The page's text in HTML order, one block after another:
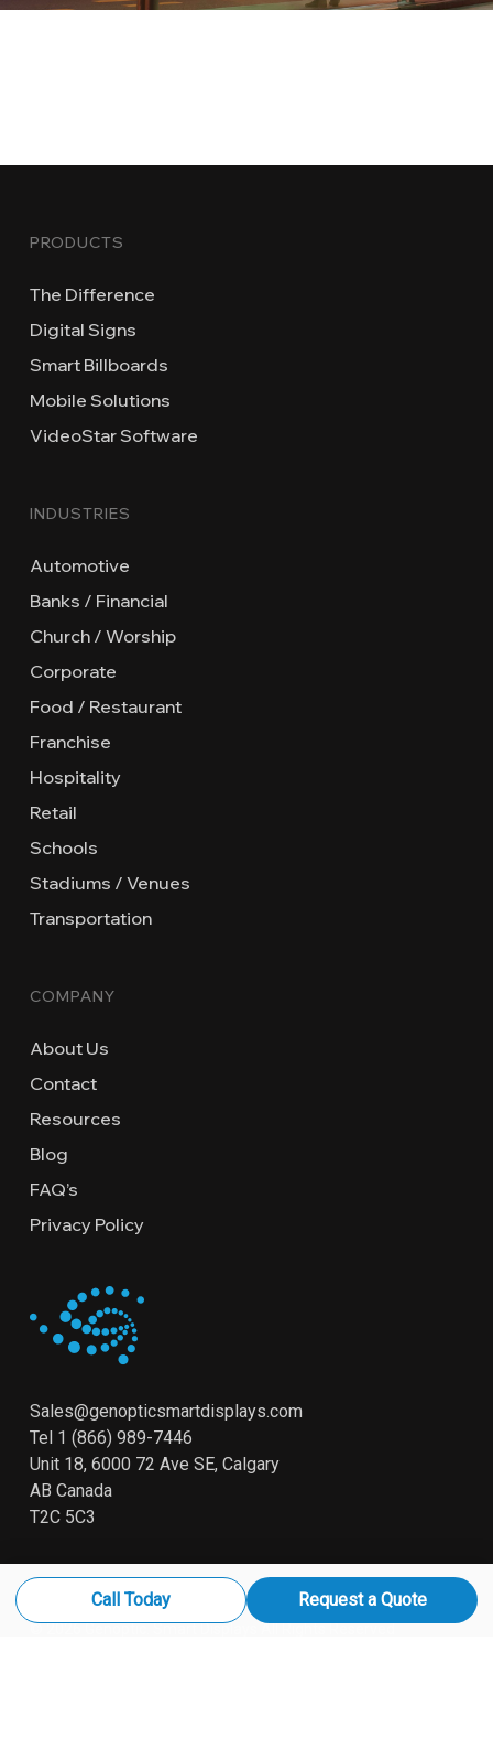
PRODUCTS
The Difference
Digital Signs
Smart Billboards
Mobile Solutions
VideoStar Software
INDUSTRIES
Automotive
Banks / Financial
Church / Worship
Corporate
Food / Restaurant
Franchise
Hospitality
Retail
Schools
Stadiums / Venues
Transportation
COMPANY
About Us
Contact
Resources
Blog
FAQ’s
Privacy Policy
Sales@genopticsmartdisplays.com
Tel 1 (866) 989-7446
Unit 18, 6000 72 Ave SE, Calgary
AB Canada
T2C 5C3
© 2026 Genoptic. Smart Displays All Rights Reserved
Call Today Request a Quote